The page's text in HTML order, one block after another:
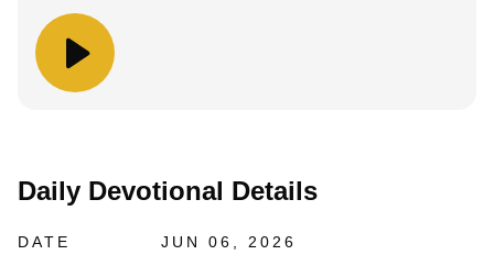
Daily Devotional Details
DATE JUN 06, 2026